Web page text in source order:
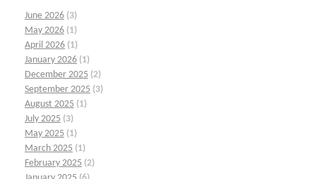
June 2026 (3)
May 2026 (1)
April 2026 (1)
January 2026 (1)
December 2025 (2)
September 2025 (3)
August 2025 (1)
July 2025 (3)
May 2025 (1)
March 2025 (1)
February 2025 (2)